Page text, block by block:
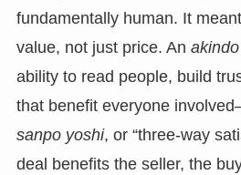
fundamentally human. It
value, not just price. An akindo
ability to read people, build
that benefit everyone
sanpo yoshi, or “three-way
deal benefits the seller, the